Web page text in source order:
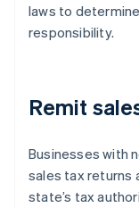
laws to
responsibility.
Remit
Businesses with
sales tax returns
state’s tax